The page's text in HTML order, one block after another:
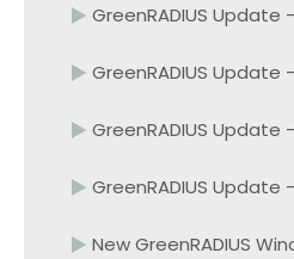
GreenRADIUS Update –
GreenRADIUS Update –
GreenRADIUS Update –
GreenRADIUS Update –
New GreenRADIUS